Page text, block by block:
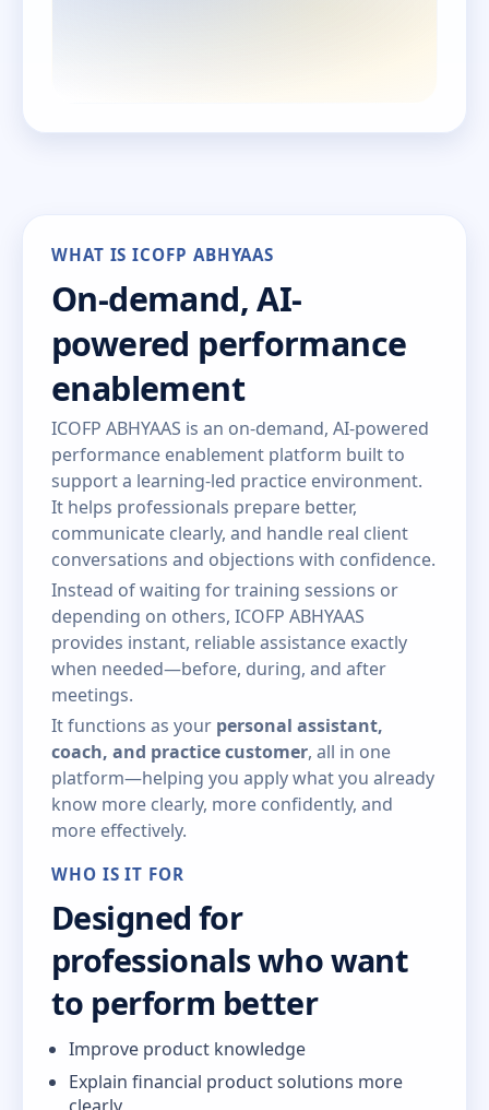
WHAT IS ICOFP ABHYAAS
On-demand, AI-
powered performance
enablement
ICOFP ABHYAAS is an on-demand, AI-powered
performance enablement platform built to
support a learning-led practice environment.
It helps professionals prepare better,
communicate clearly, and handle real client
conversations and objections with confidence.
Instead of waiting for training sessions or
depending on others, ICOFP ABHYAAS
provides instant, reliable assistance exactly
when needed—before, during, and after
meetings.
It functions as your personal assistant,
coach, and practice customer, all in one
platform—helping you apply what you already
know more clearly, more confidently, and
more effectively.
WHO IS IT FOR
Designed for
professionals who want
to perform better
Improve product knowledge
Explain financial product solutions more